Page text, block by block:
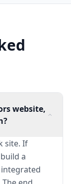
website,
site. If
a